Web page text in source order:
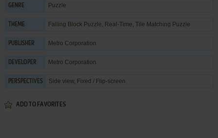
GENRE Puzzle
THEME Falling Block Puzzle, Real-Time, Tile Matching Puzzle
PUBLISHER Metro Corporation
DEVELOPER Metro Corporation
PERSPECTIVES Side view, Fixed / Flip-screen
ADD TO FAVORITES